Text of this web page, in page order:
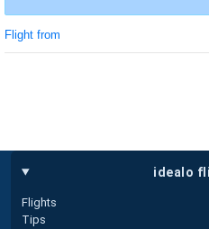
Flight from
idealo
Flights
Tips